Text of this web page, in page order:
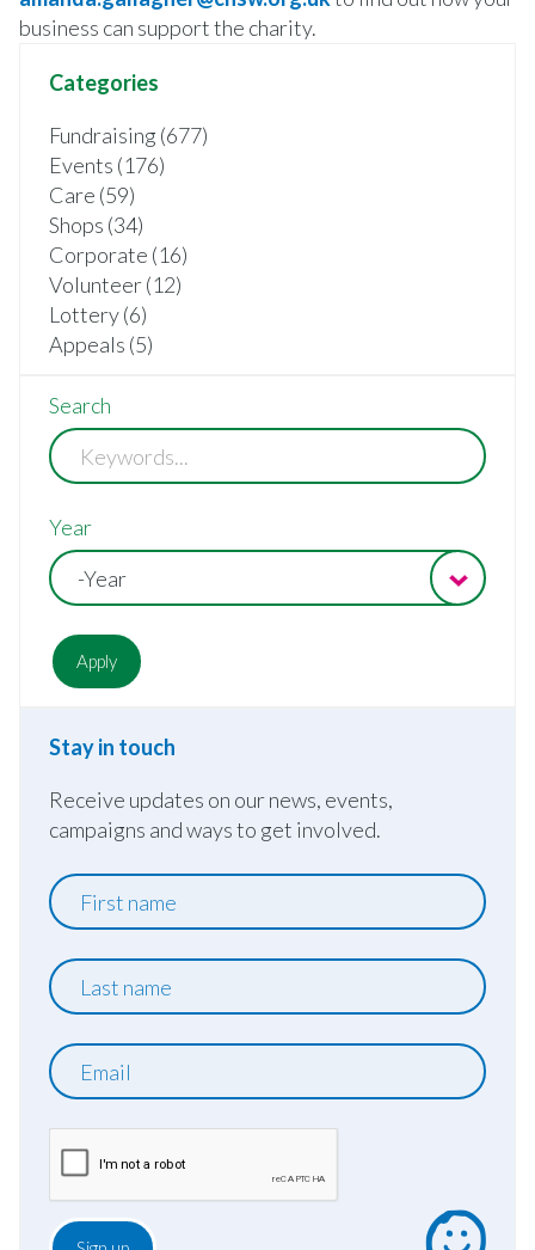
business can support the charity.
Categories
Fundraising (677)
Events (176)
Care (59)
Shops (34)
Corporate (16)
Volunteer (12)
Lottery (6)
Appeals (5)
Search
Year
-Year
Stay in touch
Receive updates on our news, events,
campaigns and ways to get involved.
First
name
Last
name
Email